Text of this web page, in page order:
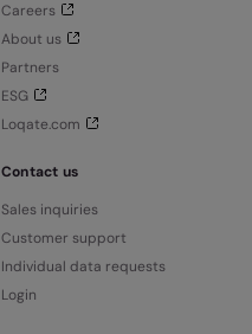
Careers
About us
Partners
ESG
Loqate.com
Contact us
Sales inquiries
Customer support
Individual data requests
Login